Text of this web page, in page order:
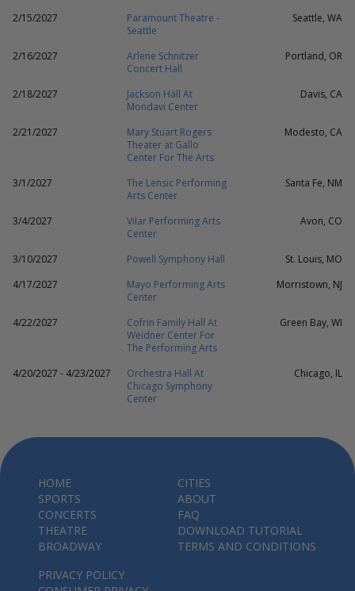
2/15/2027
Paramount Theatre -
Seattle
Seattle, WA
2/16/2027
Arlene Schnitzer
Concert Hall
Portland, OR
2/18/2027
Jackson Hall At
Mondavi Center
Davis, CA
2/21/2027
Mary Stuart Rogers
Theater at Gallo
Center For The Arts
Modesto, CA
3/1/2027
The Lensic Performing
Arts Center
Santa Fe, NM
3/4/2027
Vilar Performing Arts
Center
Avon, CO
3/10/2027 Powell Symphony Hall
St. Louis, MO
4/17/2027
Mayo Performing Arts
Center
Morristown, NJ
4/22/2027
Cofrin Family Hall At
Weidner Center For
The Performing Arts
Green Bay, WI
4/20/2027 - 4/23/2027
Orchestra Hall At
Chicago Symphony
Center
Chicago, IL
HOME
SPORTS
CONCERTS
THEATRE
BROADWAY
CITIES
ABOUT
FAQ
DOWNLOAD TUTORIAL
TERMS AND CONDITIONS
PRIVACY POLICY